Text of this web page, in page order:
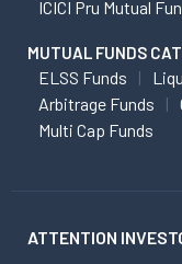
ICICI Pru Mutual
MUTUAL FUNDS
ELSS Funds
Arbitrage Funds
Multi Cap Funds
ATTENTION